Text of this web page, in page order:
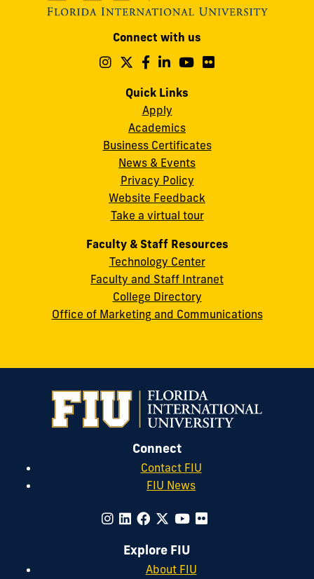
cobquestions@fiu.edu
Connect with us
Follow
on
Instagram
Follow
on
Follow
on
Follow
on
Follow
Quick Links
Apply
Academics
Business Certificates
News & Events
Privacy Policy
Website Feedback
Take a virtual tour
Faculty & Staff Resources
Technology Center
Faculty and Staff Intranet
College Directory
Office of Marketing and Communications
Connect
Contact FIU
FIU News
Explore FIU
About FIU